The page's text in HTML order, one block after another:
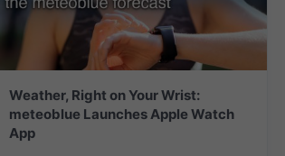
Weather, Right on Your Wrist:
meteoblue Launches Apple Watch
App